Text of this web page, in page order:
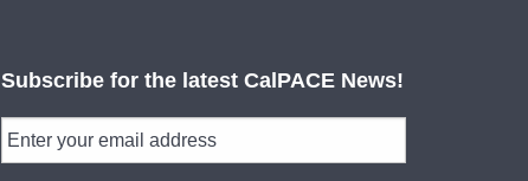
Subscribe for the latest CalPACE News!